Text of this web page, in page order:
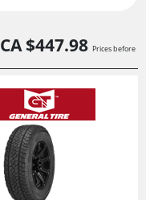
CA $447.98 Prices before